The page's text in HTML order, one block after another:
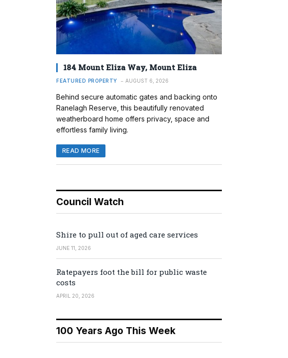
184 Mount Eliza Way, Mount Eliza
FEATURED PROPERTY AUGUST 6, 2026
Behind secure automatic gates and backing onto
Ranelagh Reserve, this beautifully renovated
weatherboard home offers privacy, space and
effortless family living.
READ MORE
Council Watch
Shire to pull out of aged care services
JUNE 11, 2026
Ratepayers foot the bill for public waste
costs
APRIL 20, 2026
100 Years Ago This Week